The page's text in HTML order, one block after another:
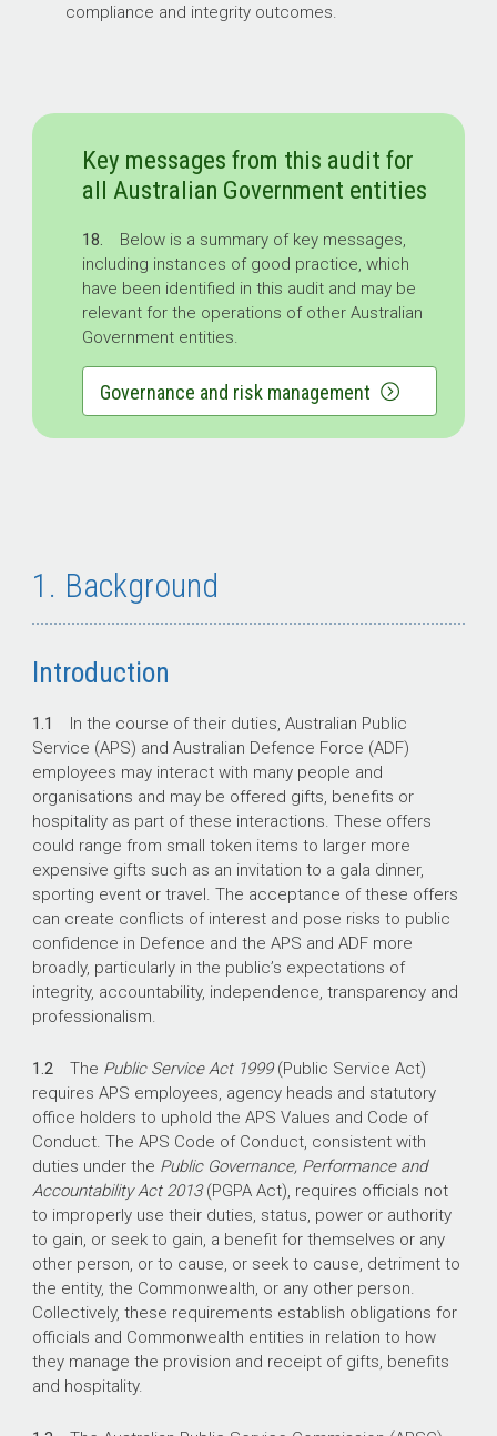
compliance and integrity outcomes.
Key messages from this audit for
all Australian Government entities
18. Below is a summary of key messages,
including instances of good practice, which
have been identified in this audit and may be
relevant for the operations of other Australian
Government entities.
Governance and risk management
1. Background
Introduction
1.1 In the course of their duties, Australian Public
Service (APS) and Australian Defence Force (ADF)
employees may interact with many people and
organisations and may be offered gifts, benefits or
hospitality as part of these interactions. These offers
could range from small token items to larger more
expensive gifts such as an invitation to a gala dinner,
sporting event or travel. The acceptance of these offers
can create conflicts of interest and pose risks to public
confidence in Defence and the APS and ADF more
broadly, particularly in the public’s expectations of
integrity, accountability, independence, transparency and
professionalism.
1.2 The Public Service Act 1999(Public Service Act)
requires APS employees, agency heads and statutory
office holders to uphold the APS Values and Code of
Conduct. The APS Code of Conduct, consistent with
duties under the Public Governance, Performance and
Accountability Act 2013(PGPA Act), requires officials not
to improperly use their duties, status, power or authority
to gain, or seek to gain, a benefit for themselves or any
other person, or to cause, or seek to cause, detriment to
the entity, the Commonwealth, or any other person.
Collectively, these requirements establish obligations for
officials and Commonwealth entities in relation to how
they manage the provision and receipt of gifts, benefits
and hospitality.